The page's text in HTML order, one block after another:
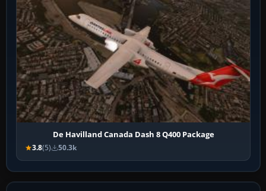
De Havilland Canada Dash 8 Q400 Package
3.8(5) 50.3k